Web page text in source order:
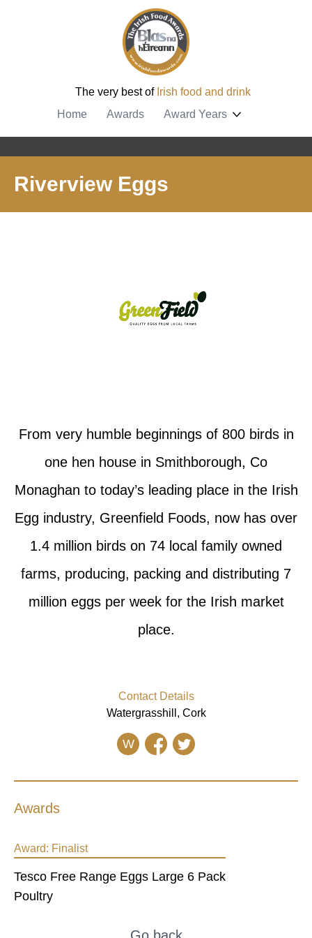
The very best of Irish food and drink
Home
Awards Award Years
Riverview Eggs
From very humble beginnings of 800 birds in
one hen house in Smithborough, Co
Monaghan to today’s leading place in the Irish
Egg industry, Greenfield Foods, now has over
1.4 million birds on 74 local family owned
farms, producing, packing and distributing 7
million eggs per week for the Irish market
place.
Contact Details
Watergrasshill, Cork
W
Awards
Award: Finalist
Tesco Free Range Eggs Large 6 Pack
Poultry